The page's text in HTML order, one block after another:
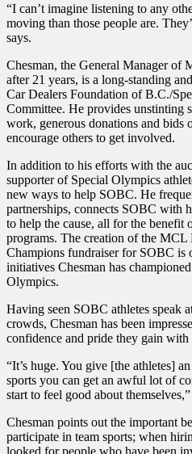
“I can’t imagine listening to any
moving than those people are.
says.
Chesman, the General Manager of
after 21 years, is a long-standing
Car Dealers Foundation of B.C./
Committee. He provides unstinting
work, generous donations and bids
encourage others to get involved.
In addition to his efforts with the
supporter of Special Olympics
new ways to help SOBC. He
partnerships, connects SOBC with
to help the cause, all for the benefit
programs. The creation of the
Champions fundraiser for SOBC is
initiatives Chesman has
Olympics.
Having seen SOBC athletes speak
crowds, Chesman has been
confidence and pride they gain
“It’s huge. You give [the athletes]
sports you can get an awful lot of
start to feel good about themselves,”
Chesman points out the important
participate in team sports; when
looked for people who have been